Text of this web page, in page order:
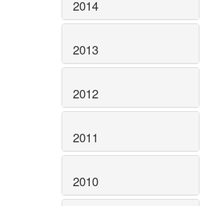
2014
2013
2012
2011
2010